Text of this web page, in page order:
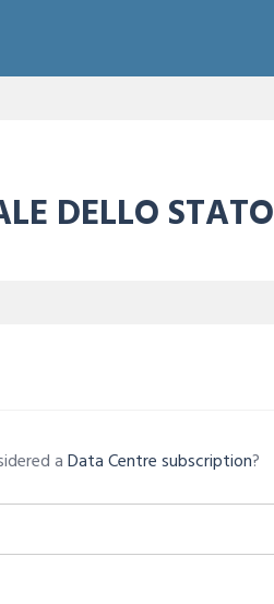
DELLO STATO
aData Centre subscription?